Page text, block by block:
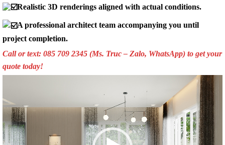
Realistic 3D renderings aligned with actual conditions.
A professional architect team accompanying you until
project completion.
Call or text: 085 709 2345 (Ms. Truc – Zalo, WhatsApp) to get your
quote today!